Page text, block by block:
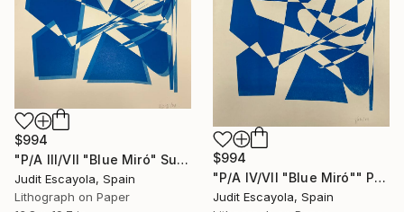
$994
"P/A III/VII "Blue Miró" Superposition on white paper Schoeller" Print
Judit Escayola, Spain
Lithograph on Paper
$994
"P/A IV/VII "Blue Miró"" Print
Judit Escayola, Spain